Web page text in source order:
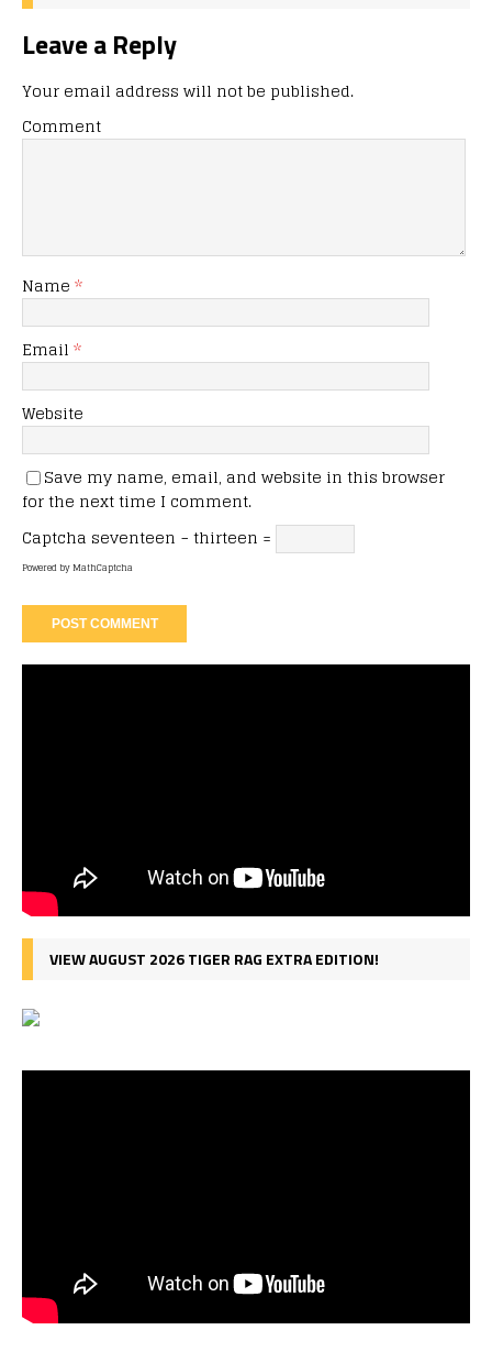
Leave a Reply
Your email address will not be published.
Comment
Name *
Email *
Website
Save my name, email, and website in this browser
for the next time I comment.
Captcha seventeen − thirteen =
Powered byMathCaptcha
VIEW AUGUST 2026 TIGER RAG EXTRA EDITION!